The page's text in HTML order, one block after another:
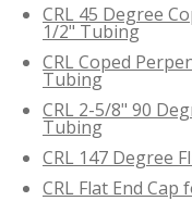
CRL 45 Degree
1/2" Tubing
CRL Coped
Tubing
CRL 2-5/8" 90
Tubing
CRL 147 Degree
CRL Flat End